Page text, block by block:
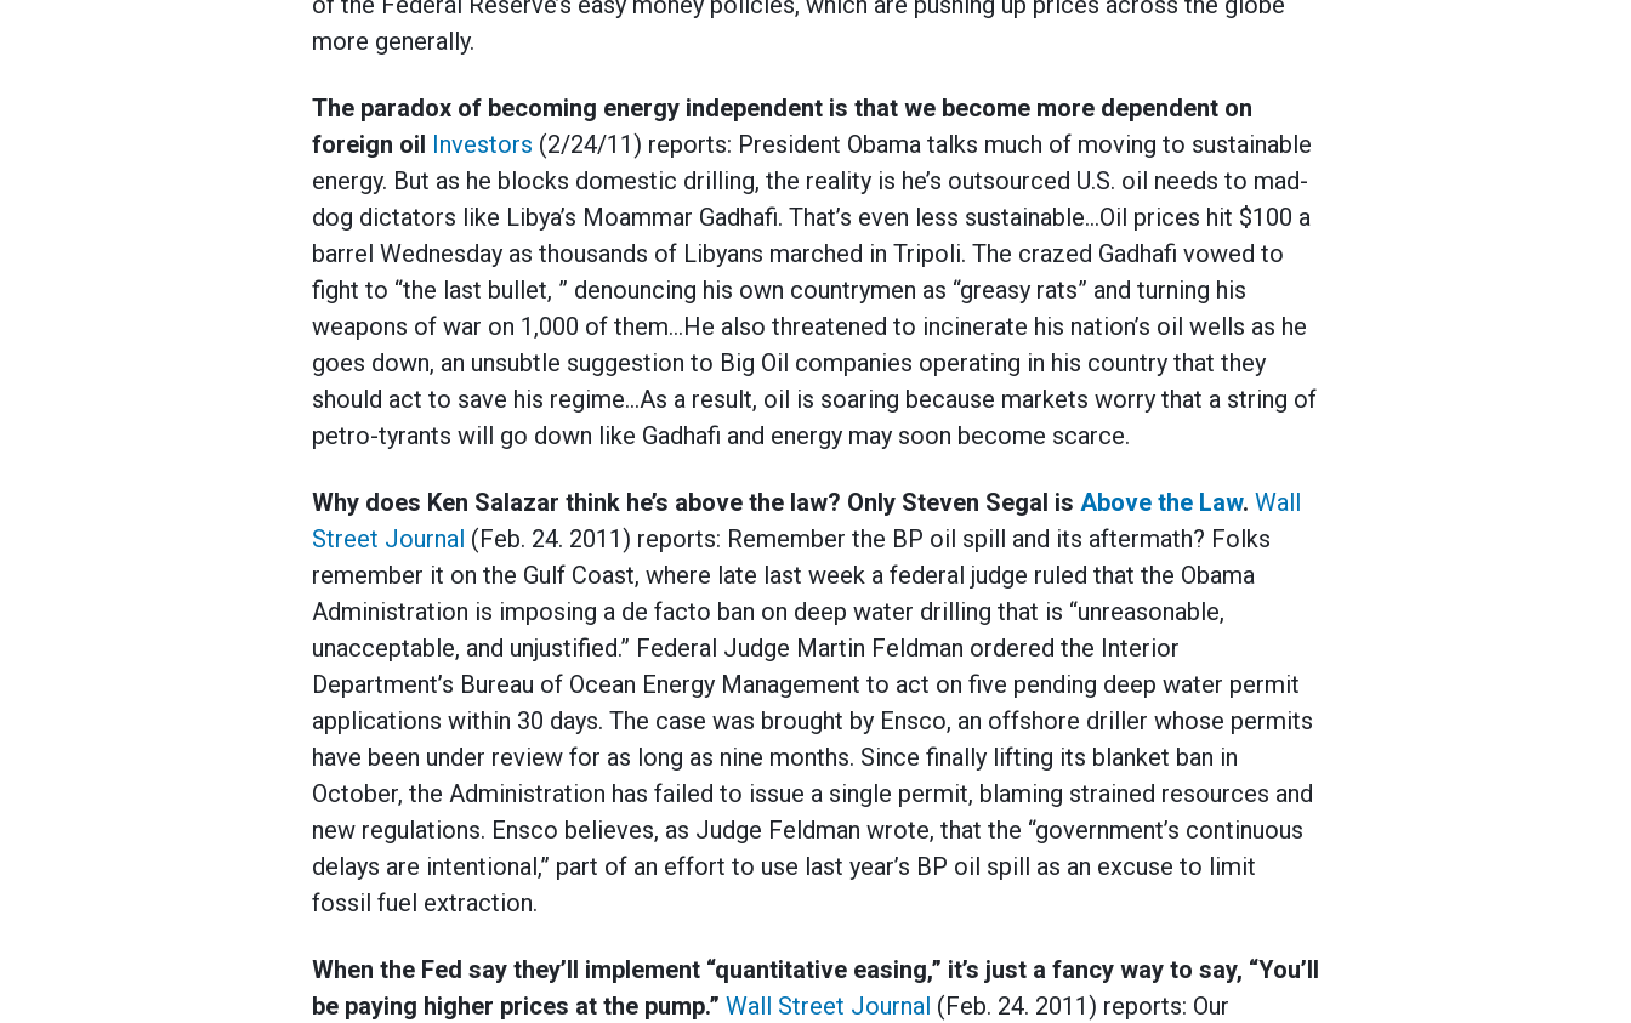
more generally.
The paradox of becoming energy independent is that we become more dependent on
foreign oil Investors (2/24/11) reports: President Obama talks much of moving to sustainable
energy. But as he blocks domestic drilling, the reality is he’s outsourced U.S. oil needs to mad-
dog dictators like Libya’s Moammar Gadhafi. That’s even less sustainable…Oil prices hit $100 a
barrel Wednesday as thousands of Libyans marched in Tripoli. The crazed Gadhafi vowed to
fight to “the last bullet, ” denouncing his own countrymen as “greasy rats” and turning his
weapons of war on 1,000 of them…He also threatened to incinerate his nation’s oil wells as he
goes down, an unsubtle suggestion to Big Oil companies operating in his country that they
should act to save his regime…As a result, oil is soaring because markets worry that a string of
petro-tyrants will go down like Gadhafi and energy may soon become scarce.
Why does Ken Salazar think he’s above the law? Only Steven Segal is Above the Law. Wall
Street Journal (Feb. 24. 2011) reports: Remember the BP oil spill and its aftermath? Folks
remember it on the Gulf Coast, where late last week a federal judge ruled that the Obama
Administration is imposing a de facto ban on deep water drilling that is “unreasonable,
unacceptable, and unjustified.” Federal Judge Martin Feldman ordered the Interior
Department’s Bureau of Ocean Energy Management to act on five pending deep water permit
applications within 30 days. The case was brought by Ensco, an offshore driller whose permits
have been under review for as long as nine months. Since finally lifting its blanket ban in
October, the Administration has failed to issue a single permit, blaming strained resources and
new regulations. Ensco believes, as Judge Feldman wrote, that the “government’s continuous
delays are intentional,” part of an effort to use last year’s BP oil spill as an excuse to limit
fossil fuel extraction.
When the Fed say they’ll implement “quantitative easing,” it’s just a fancy way to say, “You’ll
be paying higher prices at the pump.” Wall Street Journal (Feb. 24. 2011) reports: Our